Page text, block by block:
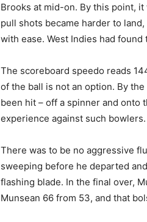
Brooks at mid-on. By this point, it
pull shots became harder to
with ease. West Indies had
The scoreboard speedo reads
of the ball is not an option. By
been hit – off a spinner and onto
experience against such bowlers.
There was to be no aggressive
sweeping before he departed
flashing blade. In the final over,
Munsean 66 from 53, and that